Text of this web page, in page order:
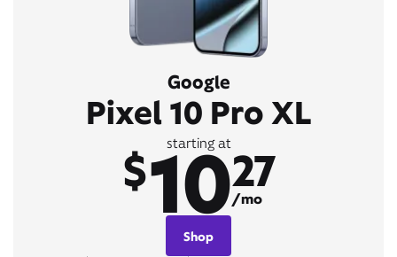
Google
Pixel 10 Pro XL
starting at
$1027
/mo
Shop